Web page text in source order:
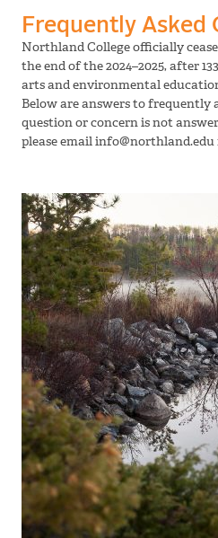
Frequently Asked
Northland College officially
the end of the 2024–2025, after
arts and environmental
Below are answers to frequently
question or concern is not
please email info@northland.edu